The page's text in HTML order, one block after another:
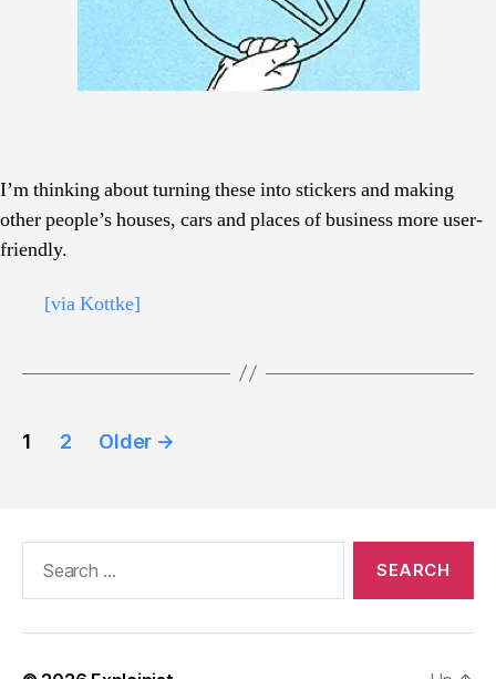
I’m thinking about turning these into stickers and making
other people’s houses, cars and places of business more user-
friendly.
[via Kottke]
Posts
1 2 Older →